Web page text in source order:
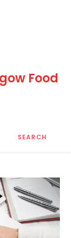
Food